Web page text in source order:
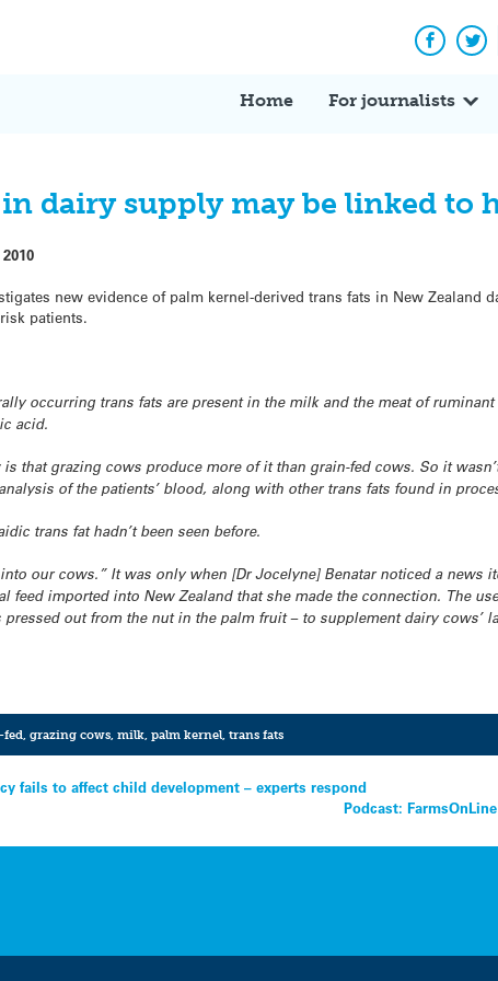
Facebook
Home For journalists
dairy supply may be linked to
new evidence of palm kernel-derived trans fats in New Zealand
patients.
occurring trans fats are present in the milk and the meat of
acid.
that grazing cows produce more of it than grain-fed cows. So it
of the patients’ blood, along with other trans fats found in
trans fat hadn’t been seen before.
our cows.” It was only when [Dr Jocelyne] Benatar noticed a news
feed imported into New Zealand that she made the connection. The
out from the nut in the palm fruit – to supplement dairy cows’
fed grazing cows, milk, palm kernel, trans fats
fails to affect child development – experts respond
Podcast: